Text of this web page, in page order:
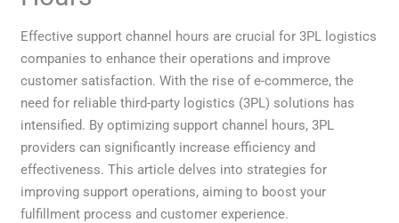
Effective support channel hours are crucial for 3PL logistics
companies to enhance their operations and improve
customer satisfaction. With the rise of e-commerce, the
need for reliable third-party logistics (3PL) solutions has
intensified. By optimizing support channel hours, 3PL
providers can significantly increase efficiency and
effectiveness. This article delves into strategies for
improving support operations, aiming to boost your
fulfillment process and customer experience.